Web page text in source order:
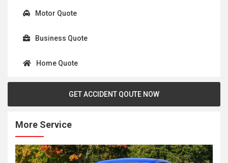
Motor Quote
Business Quote
Home Quote
GET ACCIDENT QOUTE NOW
More Service